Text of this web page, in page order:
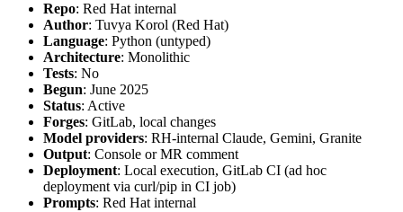
Repo: Red Hat internal
Author: Tuvya Korol (Red Hat)
Language: Python (untyped)
Architecture: Monolithic
Tests: No
Begun: June 2025
Status: Active
Forges: GitLab, local changes
Model providers: RH-internal Claude, Gemini, Granite
Output: Console or MR comment
Deployment: Local execution, GitLab CI (ad hoc
deployment via curl/pip in CI job)
Prompts: Red Hat internal